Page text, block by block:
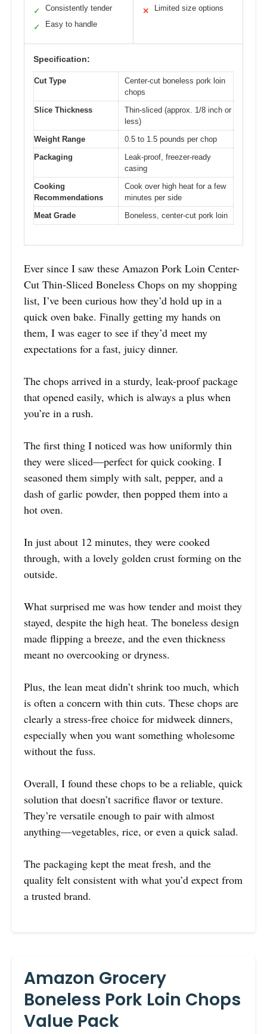
✓ Consistently tender
✓ Easy to handle
✕ Limited size options
Specification:
Cut Type
Center-cut boneless pork loin
chops
Slice Thickness
Thin-sliced (approx. 1/8 inch or
less)
Weight Range
0.5 to 1.5 pounds per chop
Packaging
Leak-proof, freezer-ready
casing
Cooking
Recommendations
Cook over high heat for a few
minutes per side
Meat Grade
Boneless, center-cut pork loin
Ever since I saw these Amazon Pork Loin Center-
Cut Thin-Sliced Boneless Chops on my shopping
list, I’ve been curious how they’d hold up in a
quick oven bake. Finally getting my hands on
them, I was eager to see if they’d meet my
expectations for a fast, juicy dinner.
The chops arrived in a sturdy, leak-proof package
that opened easily, which is always a plus when
you’re in a rush.
The first thing I noticed was how uniformly thin
they were sliced—perfect for quick cooking. I
seasoned them simply with salt, pepper, and a
dash of garlic powder, then popped them into a
hot oven.
In just about 12 minutes, they were cooked
through, with a lovely golden crust forming on the
outside.
What surprised me was how tender and moist they
stayed, despite the high heat. The boneless design
made flipping a breeze, and the even thickness
meant no overcooking or dryness.
Plus, the lean meat didn’t shrink too much, which
is often a concern with thin cuts. These chops are
clearly a stress-free choice for midweek dinners,
especially when you want something wholesome
without the fuss.
Overall, I found these chops to be a reliable, quick
solution that doesn’t sacrifice flavor or texture.
They’re versatile enough to pair with almost
anything—vegetables, rice, or even a quick salad.
The packaging kept the meat fresh, and the
quality felt consistent with what you’d expect from
a trusted brand.
Amazon Grocery
Boneless Pork Loin Chops
Value Pack